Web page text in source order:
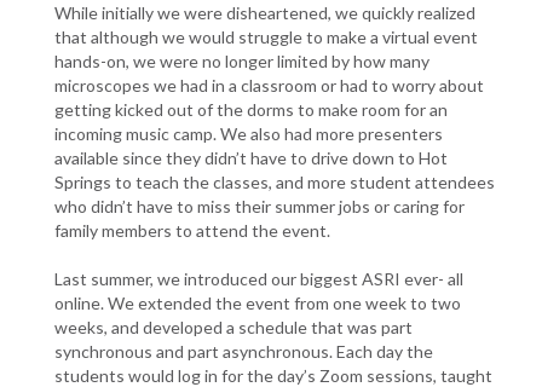
While initially we were disheartened, we quickly realized
that although we would struggle to make a virtual event
hands-on, we were no longer limited by how many
microscopes we had in a classroom or had to worry about
getting kicked out of the dorms to make room for an
incoming music camp. We also had more presenters
available since they didn’t have to drive down to Hot
Springs to teach the classes, and more student attendees
who didn’t have to miss their summer jobs or caring for
family members to attend the event.
Last summer, we introduced our biggest ASRI ever- all
online. We extended the event from one week to two
weeks, and developed a schedule that was part
synchronous and part asynchronous. Each day the
students would log in for the day’s Zoom sessions, taught